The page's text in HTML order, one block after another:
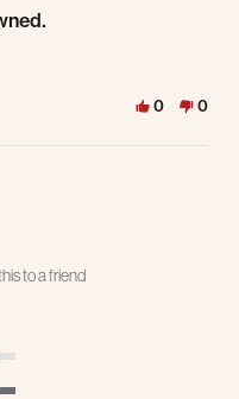
0 0
to a friend